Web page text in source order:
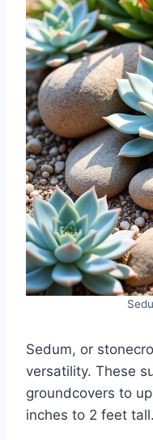
Sedum, or
versatility. These
groundcovers to
inches to 2 feet tall.